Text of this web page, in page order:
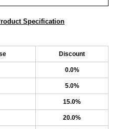
Specification
Discount
0.0%
5.0%
15.0%
20.0%